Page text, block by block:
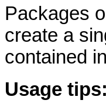
Packages
create a
contained
Usage tips: